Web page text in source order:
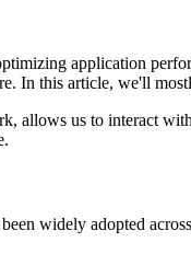
application
In this article, we'll
allows us to interact
widely adopted